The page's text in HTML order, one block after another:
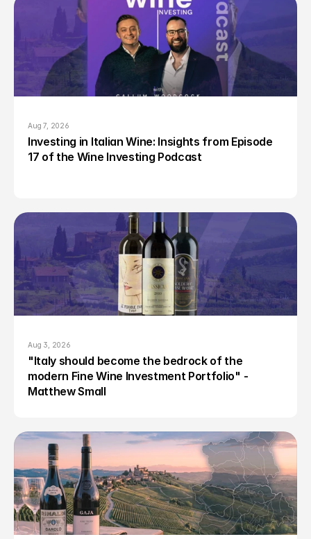
Aug 7, 2026
Investing in Italian Wine: Insights from Episode
17 of the Wine Investing Podcast
Aug 3, 2026
"Italy should become the bedrock of the
modern Fine Wine Investment Portfolio" -
Matthew Small